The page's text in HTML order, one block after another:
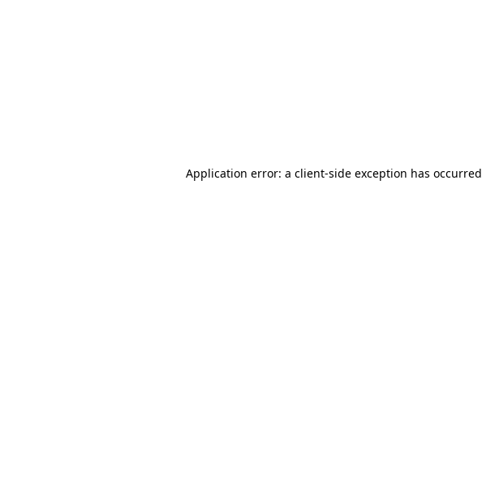
Application error: a client-side exception has occurred